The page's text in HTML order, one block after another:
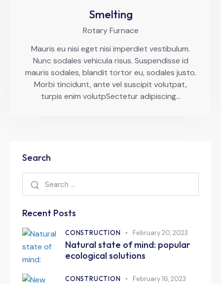
Smelting
Rotary Furnace
Mauris eu nisi eget nisi imperdiet vestibulum.
Nunc sodales vehicula risus. Suspendisse id
mauris sodales, blandit tortor eu, sodales justo.
Morbi tincidunt, ante vel suscipit volutpat,
turpis enim volutpSectetur adipiscing…
Search
Recent Posts
CONSTRUCTION February 20, 2023
Natural state of mind: popular
ecological solutions
CONSTRUCTION February 16, 2023